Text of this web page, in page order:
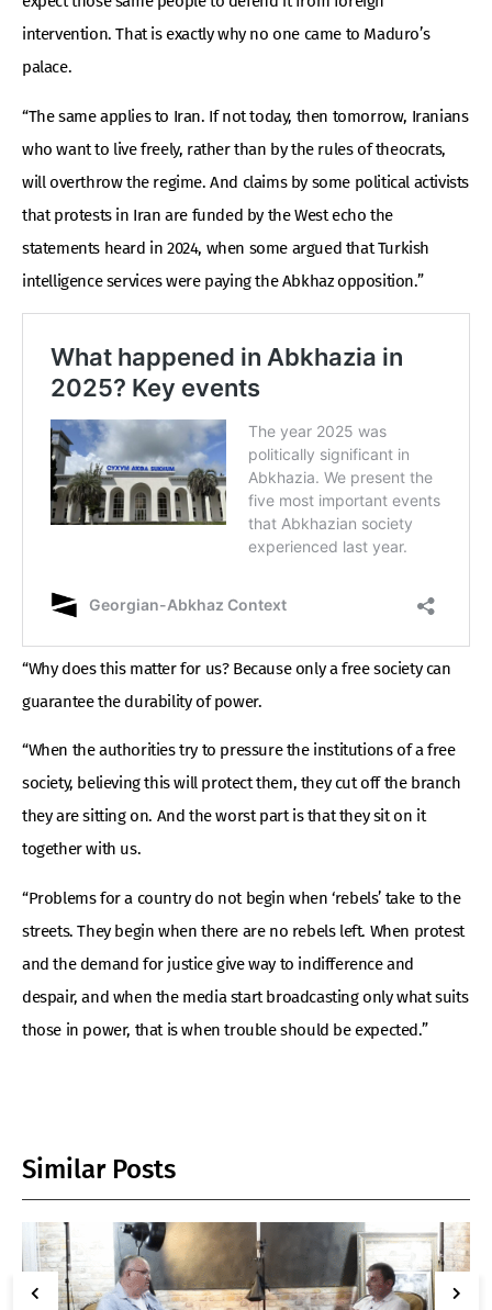
intervention. That is exactly why no one came to Maduro’s
palace.
“The same applies to Iran. If not today, then tomorrow, Iranians
who want to live freely, rather than by the rules of theocrats,
will overthrow the regime. And claims by some political activists
that protests in Iran are funded by the West echo the
statements heard in 2024, when some argued that Turkish
intelligence services were paying the Abkhaz opposition.”
“Why does this matter for us? Because only a free society can
guarantee the durability of power.
“When the authorities try to pressure the institutions of a free
society, believing this will protect them, they cut off the branch
they are sitting on. And the worst part is that they sit on it
together with us.
“Problems for a country do not begin when ‘rebels’ take to the
streets. They begin when there are no rebels left. When protest
and the demand for justice give way to indifference and
despair, and when the media start broadcasting only what suits
those in power, that is when trouble should be expected.”
Similar Posts